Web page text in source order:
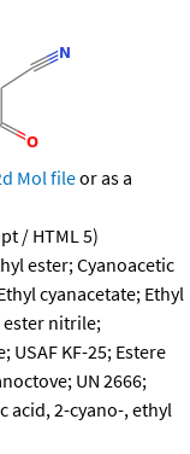
Mol fileor as a
/ HTML 5)
ester; Cyanoacetic
cyanacetate; Ethyl
ester nitrile;
USAF KF-25; Estere
UN 2666;
acid, 2-cyano-, ethyl